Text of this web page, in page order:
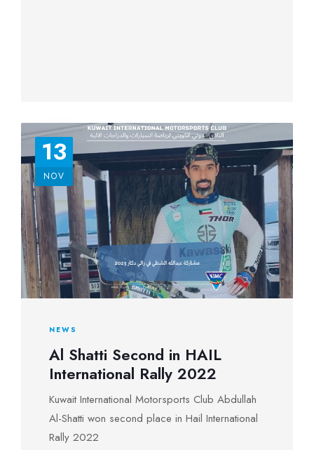
13
NOV
NEWS
Al Shatti Second in HAIL
International Rally 2022
Kuwait International Motorsports Club Abdullah
Al-Shatti won second place in Hail International
Rally 2022